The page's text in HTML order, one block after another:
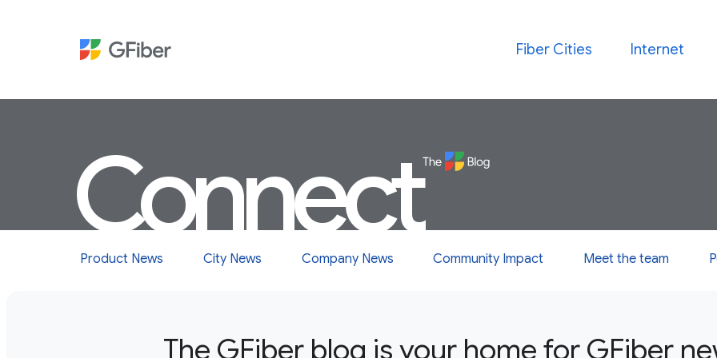
Fiber Cities Internet
Connect
Product News City News Company News Community Impact Meet the team
The GFiber blog is your home for GFiber